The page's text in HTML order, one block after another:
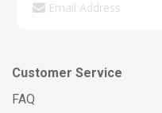
Customer Service
FAQ